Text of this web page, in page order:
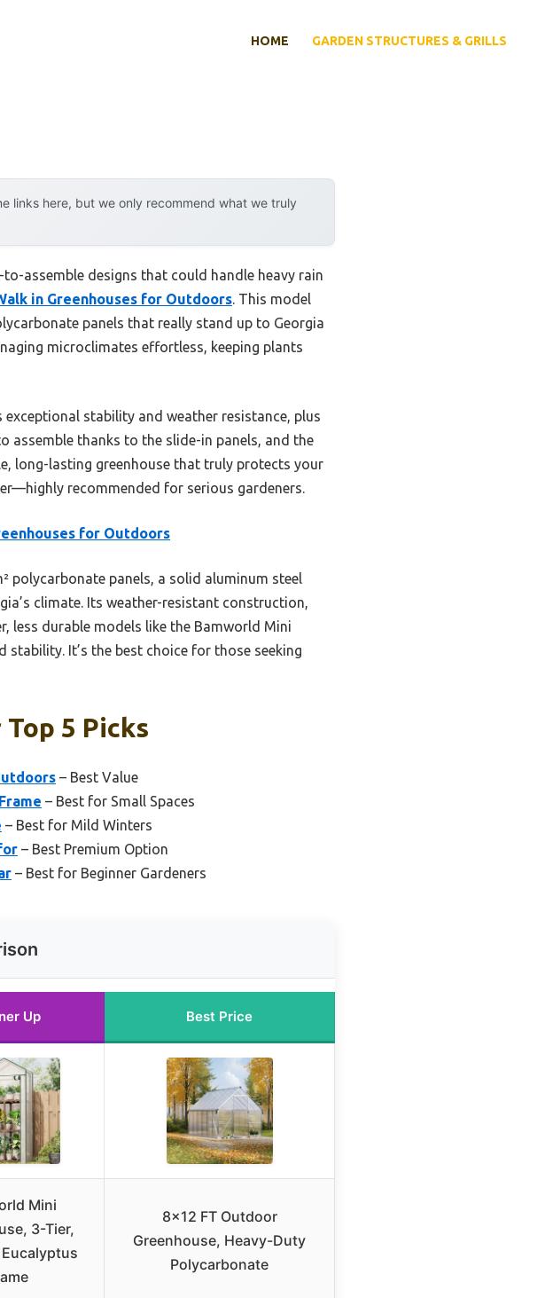
HOME GARDEN STRUCTURES & GRILLS
links here, but we only recommend what we truly
assemble designs that could handle heavy rain
in Greenhouses for Outdoors. This model
panels that really stand up to Georgia
microclimates effortless, keeping plants
stability and weather resistance, plus
assemble thanks to the slide-in panels, and the
long-lasting greenhouse that truly protects your
recommended for serious gardeners.
for Outdoors
polycarbonate panels, a solid aluminum steel
climate. Its weather-resistant construction,
less durable models like the Bamworld Mini
It’s the best choice for those seeking
5 Picks
– Best Value
– Best for Small Spaces
– Best for Mild Winters
– Best Premium Option
– Best for Beginner Gardeners
Up Best Price
Mini
3-Tier,
8×12 FT Outdoor
Greenhouse, Heavy-Duty
Polycarbonate